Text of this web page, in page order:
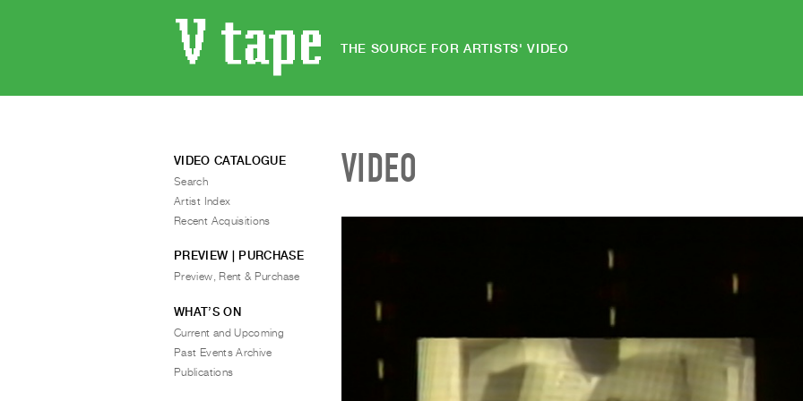
THE SOURCE FOR ARTISTS' VIDEO
VIDEO
VIDEO CATALOGUE
Search
Artist Index
Recent Acquisitions
PREVIEW | PURCHASE
Preview, Rent & Purchase
WHAT’S ON
Current and Upcoming
Past Events Archive
Publications